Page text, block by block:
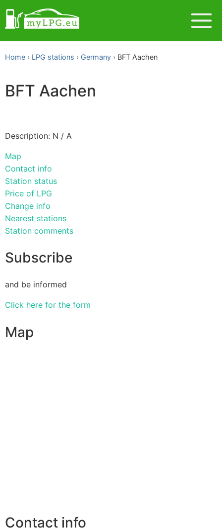
Home LPG stations Germany BFT Aachen
BFT Aachen
Description: N / A
Map
Contact info
Station status
Price of LPG
Change info
Nearest stations
Station comments
Subscribe
and be informed
Click here for the form
Map
Contact info